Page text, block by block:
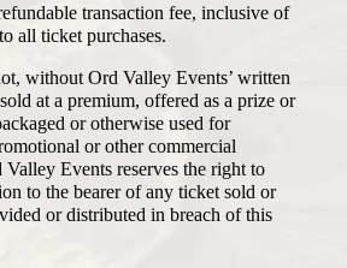
transaction fee, inclusive of
all ticket purchases.
without Ord Valley Events’ written
at a premium, offered as a prize or
or otherwise used for
or other commercial
Valley Events reserves the right to
to the bearer of any ticket sold or
or distributed in breach of this